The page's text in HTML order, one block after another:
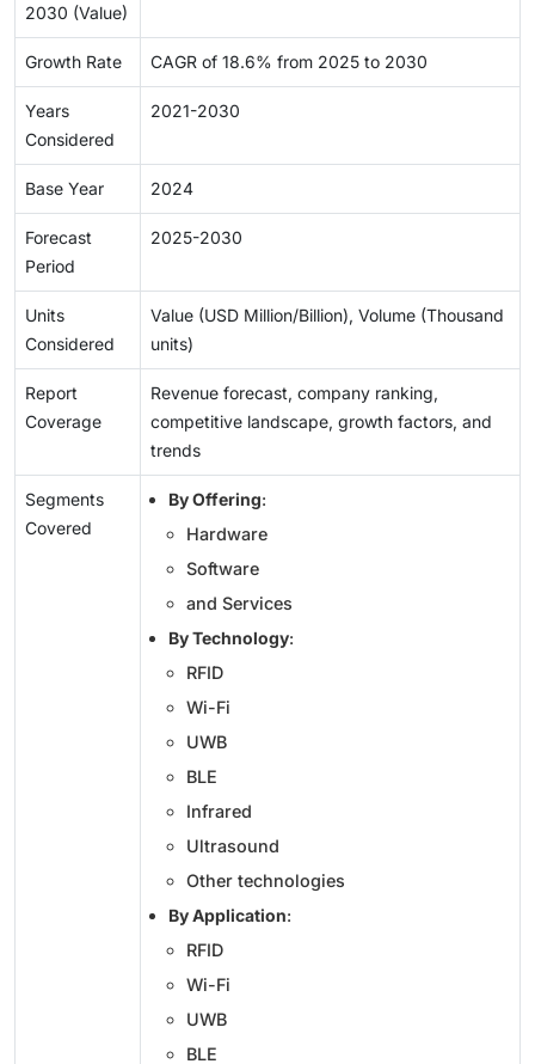
2030 (Value)
Growth Rate CAGR of 18.6% from 2025 to 2030
Years
Considered
2021-2030
Base Year 2024
Forecast
Period
2025-2030
Units
Considered
Value (USD Million/Billion), Volume (Thousand
units)
Report
Coverage
Revenue forecast, company ranking,
competitive landscape, growth factors, and
trends
Segments
Covered
By Offering:
Hardware
Software
and Services
By Technology:
RFID
Wi-Fi
UWB
BLE
Infrared
Ultrasound
Other technologies
By Application:
RFID
Wi-Fi
UWB
BLE